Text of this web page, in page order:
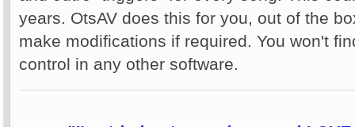
years. OtsAV does this for you, out of the
make modifications if required. You won't
control in any other software.